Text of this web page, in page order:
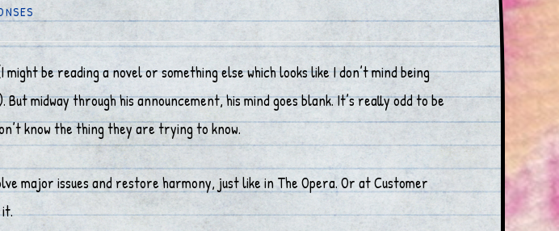
be reading a novel or something else which looks like I don’t mind being
midway through his announcement, his mind goes blank. It’s really odd to be
know the thing they are trying to know.
major issues and restore harmony, just like in The Opera. Or at Customer
it.